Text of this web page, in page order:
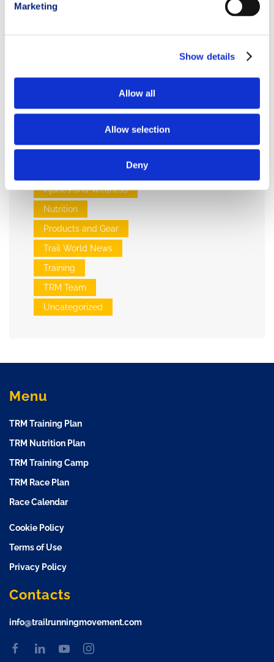
Marketing
Show details
Allow all
Allow selection
Deny
Categories:
Injuries and Wellness
Nutrition
Products and Gear
Trail World News
Training
TRM Team
Uncategorized
Menu
TRM Training Plan
TRM Nutrition Plan
TRM Training Camp
TRM Race Plan
Race Calendar
Cookie Policy
Terms of Use
Privacy Policy
Contacts
info@trailrunningmovement.com